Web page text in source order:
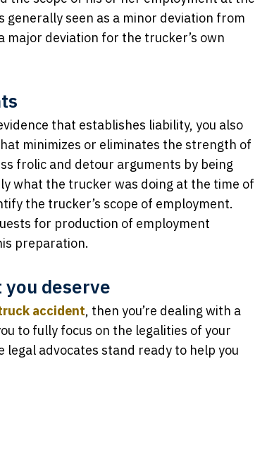
seen as a minor deviation from
major deviation for the trucker’s own
that establishes liability, you also
minimizes or eliminates the strength of
frolic and detour arguments by being
what the trucker was doing at the time of
the trucker’s scope of employment.
for production of employment
preparation.
deserve
accident, then you’re dealing with a
to fully focus on the legalities of your
legal advocates stand ready to help you